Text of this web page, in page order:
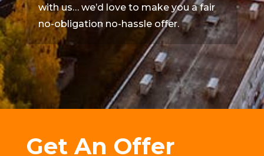
with us… we’d love to make you a fair
no-obligation no-hassle offer.
Get An Offer